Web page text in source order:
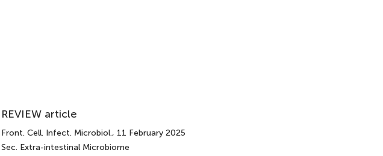
REVIEW article
Front. Cell. Infect. Microbiol., 11 February 2025
Sec. Extra-intestinal Microbiome